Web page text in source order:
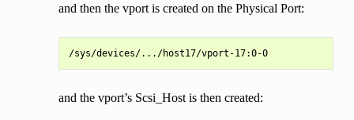
and then the vport is created on the Physical Port:
/sys/devices/.../host17/vport-17:0-0
and the vport’s Scsi_Host is then created: